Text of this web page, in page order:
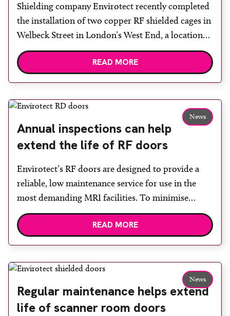
Shielding company Envirotect recently completed
the installation of two copper RF shielded cages in
Welbeck Street in London’s West End, a location
with a rich history in the medical field. The project
required meticulous planning to ensure minimal
materials were unloaded by hand […]
READ MORE
News
Annual inspections can help
extend the life of RF doors
Envirotect’s RF doors are designed to provide a
reliable, low maintenance service for use in the
most demanding MRI facilities. To minimise
interruptions to service caused by issues with an
RF door and to extend its life, Envirotect offers
door system including […]
READ MORE
News
Regular maintenance helps extend
life of scanner room doors